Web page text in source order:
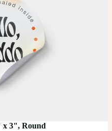
x 3", Round